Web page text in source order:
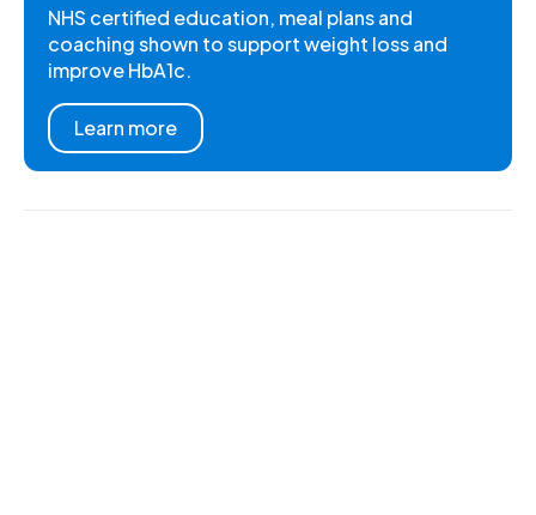
NHS certified education, meal plans and
coaching shown to support weight loss and
improve HbA1c.
Learn more